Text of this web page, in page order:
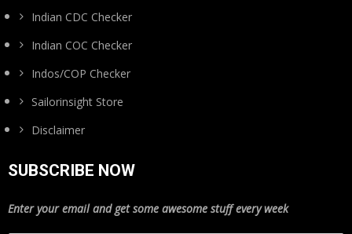
Indian CDC Checker
Indian COC Checker
Indos/COP Checker
Sailorinsight Store
Disclaimer
SUBSCRIBE NOW
Enter your email and get some awesome stuff every week